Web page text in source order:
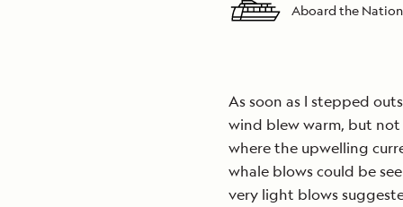
Aboard the
As soon as I stepped
wind blew warm, but not
where the upwelling
whale blows could be
very light blows